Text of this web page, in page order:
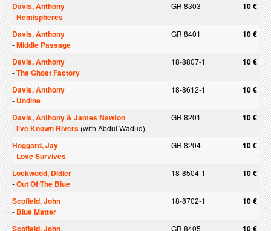
Davis, Anthony
GR 8303 10 €
-Hemispheres
Davis, Anthony
GR 8401 10 €
-Middle Passage
Davis, Anthony
18-8807-1 10 €
-The Ghost Factory
Davis, Anthony
18-8612-1 10 €
- Undine
Davis, Anthony & James Newton
GR 8201 10 €
-I've Known Rivers (with Abdul Wadud)
Hoggard, Jay GR 8204 10 €
- Love Survives
Lockwood, Didier
18-8504-1 10 €
-Out Of The Blue
Scofield, John
18-8702-1 10 €
- Blue Matter
Scofield, John
GR 8405 10 €